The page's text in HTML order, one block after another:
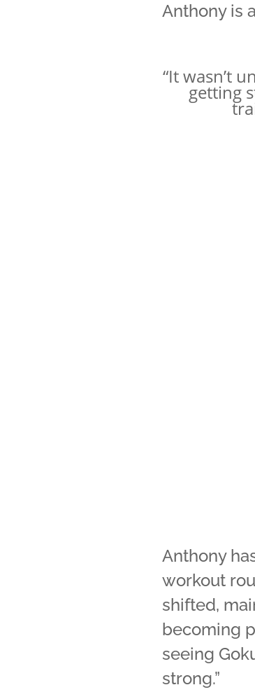
Anthony is
“It wasn’t
getting
Anthony
workout
shifted,
becoming
seeing
strong.”